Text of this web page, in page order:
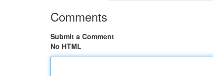
Comments
Submit a Comment
No HTML